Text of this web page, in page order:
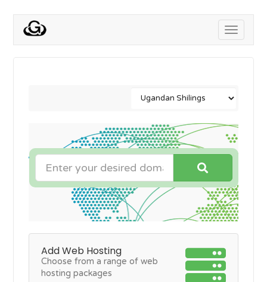
Toggle
Add Web Hosting
Choose from a range of web
hosting packages